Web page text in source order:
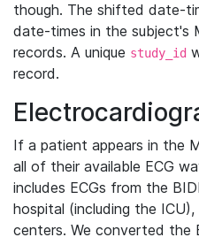
though. The shifted date-
date-times in the subject's
records. A unique study_id
record.
If a patient appears in the
all of their available ECG
includes ECGs from the
hospital (including the
centers. We converted the